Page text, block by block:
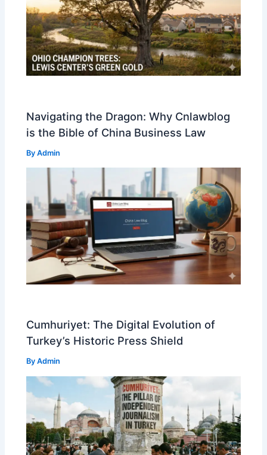
Navigating the Dragon: Why Cnlawblog
is the Bible of China Business Law
ByAdmin
Cumhuriyet: The Digital Evolution of
Turkey’s Historic Press Shield
ByAdmin